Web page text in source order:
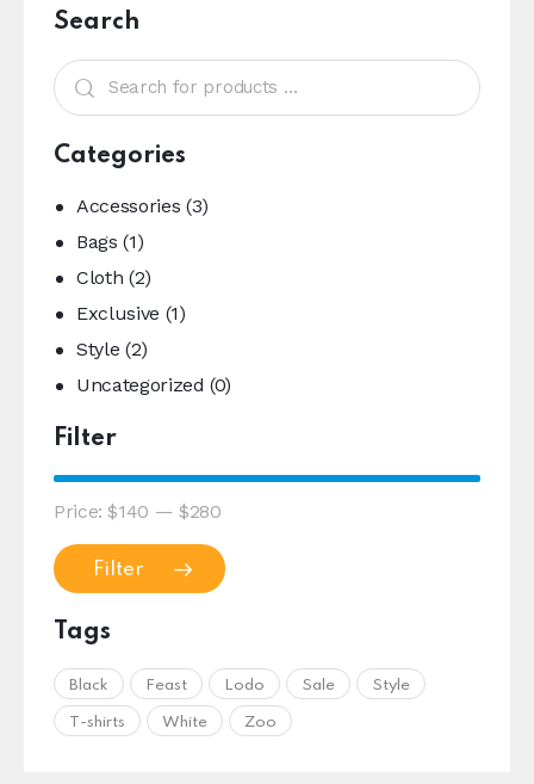
Search
Categories
Accessories (3)
Bags (1)
Cloth (2)
Exclusive (1)
Style (2)
Uncategorized (0)
Filter
Filter
Price:$140 — $280
Tags
Black Feast Lodo Sale Style
T-shirts White Zoo